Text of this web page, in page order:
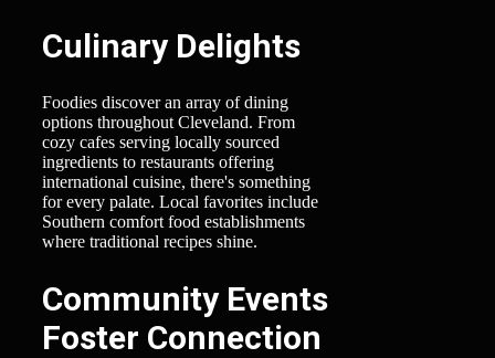
Culinary Delights
Foodies discover an array of dining
options throughout Cleveland. From
cozy cafes serving locally sourced
ingredients to restaurants offering
international cuisine, there's something
for every palate. Local favorites include
Southern comfort food establishments
where traditional recipes shine.
Community Events
Foster Connection